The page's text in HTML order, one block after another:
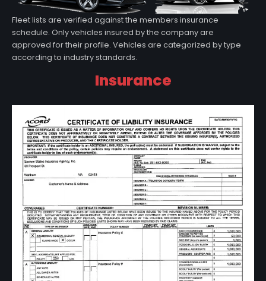
Fleet lists are verified against the members insurance
schedule. Only vehicles insured by the company are
approved for their profile. Vehicles are categorized by type
according to industry standards.
Insurance